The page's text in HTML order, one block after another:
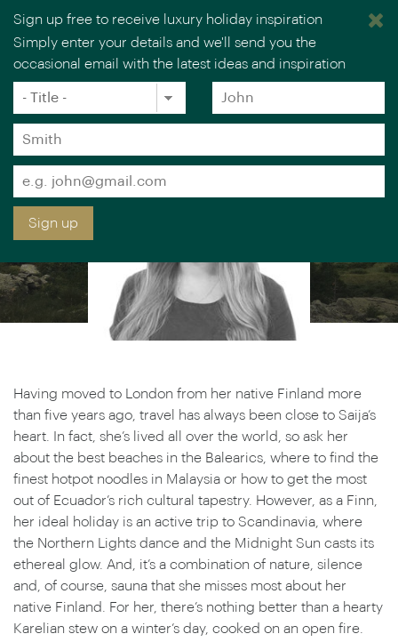
You are browsing our UK website.
SAIJA KOKKONEN
Europe & Scandinavia Specialist
Having moved to London from her native Finland more
than five years ago, travel has always been close to Saija’s
heart. In fact, she’s lived all over the world, so ask her
about the best beaches in the Balearics, where to find the
finest hotpot noodles in Malaysia or how to get the most
out of Ecuador’s rich cultural tapestry. However, as a Finn,
her ideal holiday is an active trip to Scandinavia, where
the Northern Lights dance and the Midnight Sun casts its
ethereal glow. And, it’s a combination of nature, silence
and, of course, sauna that she misses most about her
native Finland. For her, there’s nothing better than a hearty
Karelian stew on a winter’s day, cooked on an open fire.
Sign up free to receive luxury holiday inspiration
Simply enter your details and we'll send you the
occasional email with the latest ideas and inspiration
Title
*
Forename
*
Surname
*
Email
*
Sign up